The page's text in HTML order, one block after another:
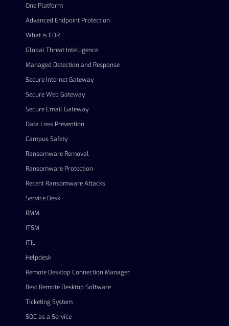
One Platform
Advanced Endpoint Protection
What is EDR
Global Threat Intelligence
Managed Detection and Response
Secure Internet Gateway
Secure Web Gateway
Secure Email Gateway
Data Loss Prevention
Campus Safety
Ransomware Removal
Ransomware Protection
Recent Ransomware Attacks
Service Desk
RMM
ITSM
ITIL
Helpdesk
Remote Desktop Connection Manager
Best Remote Desktop Software
Ticketing System
SOC as a Service